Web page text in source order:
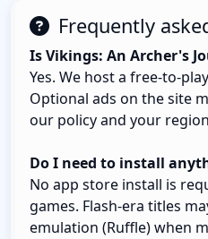
Frequently
Is Vikings: An Archer's
Yes. We host a free-to-
Optional ads on the site
our policy and your
Do I need to install
No app store install is
games. Flash-era titles
emulation (Ruffle) when